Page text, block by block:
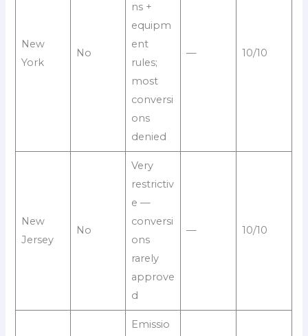
New
York
No
ns +
equipm
ent
rules;
most
conversi
ons
denied
— 10/10
New
Jersey
No
Very
restrictiv
e —
conversi
ons
rarely
approve
d
— 10/10
Emissio